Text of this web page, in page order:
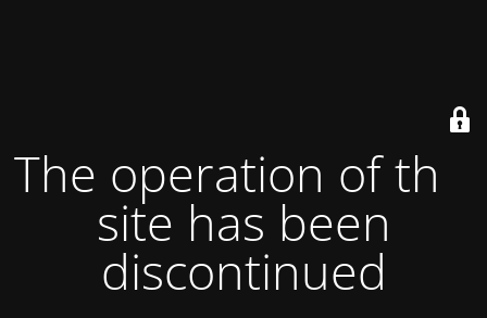
The operation of this
site has been
discontinued